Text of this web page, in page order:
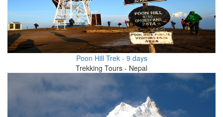
Poon Hill Trek - 9 days
Trekking Tours - Nepal